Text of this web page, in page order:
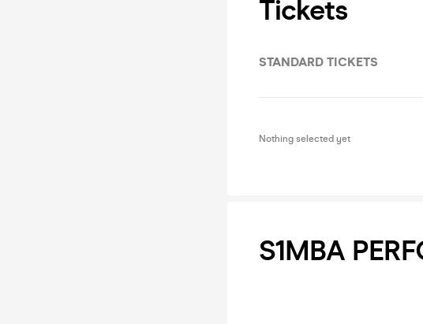
Tickets
STANDARD TICKETS
Nothing selected yet
S1MBA